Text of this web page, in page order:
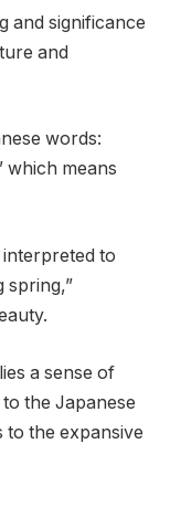
and significance
and
words:
which means
to
spring,”
a sense of
the Japanese
the expansive